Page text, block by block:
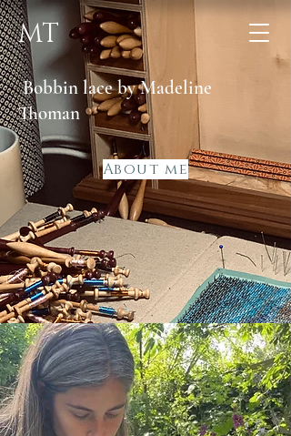
MT
Bobbin lace by Madeline
Thoman
About me